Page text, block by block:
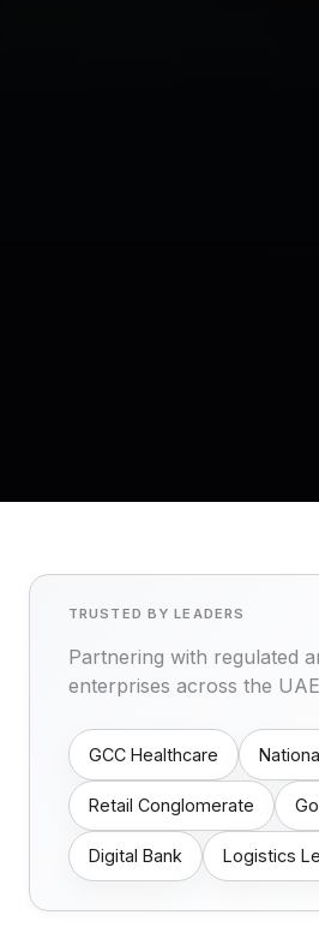
TRUSTED BY LEADERS
Partnering with regulated
enterprises across the
GCC Healthcare
Retail Conglomerate
Digital Bank Logistics